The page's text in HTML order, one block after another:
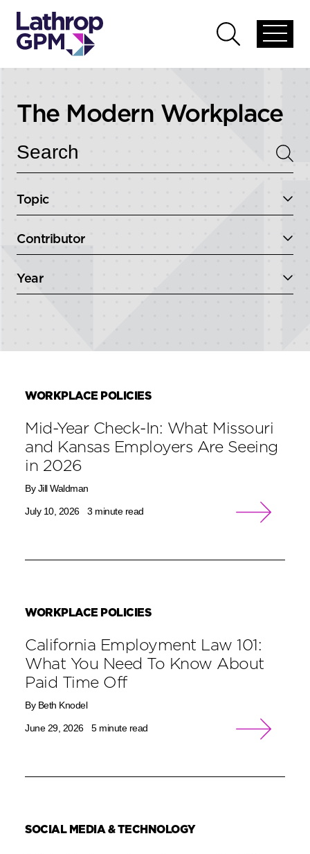
global
Open
global
The Modern Workplace
Topic
Contributor
Year
WORKPLACE POLICIES
Mid-Year Check-In: What Missouri
and Kansas Employers Are Seeing
in 2026
By Jill Waldman
July 10, 2026 3 minute read
WORKPLACE POLICIES
California Employment Law 101:
What You Need To Know About
Paid Time Off
By Beth Knodel
June 29, 2026 5 minute read
SOCIAL MEDIA & TECHNOLOGY